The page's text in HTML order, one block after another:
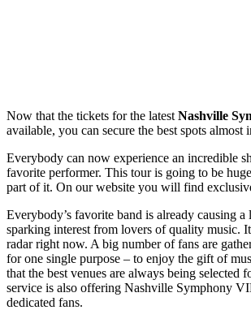
Now that the tickets for the latest Nashville
available, you can secure the best spots almost
Everybody can now experience an incredible
favorite performer. This tour is going to be
part of it. On our website you will find
Everybody’s favorite band is already causing a
sparking interest from lovers of quality music.
radar right now. A big number of fans are
for one single purpose – to enjoy the gift of
that the best venues are always being selected
service is also offering Nashville Symphony
dedicated fans.